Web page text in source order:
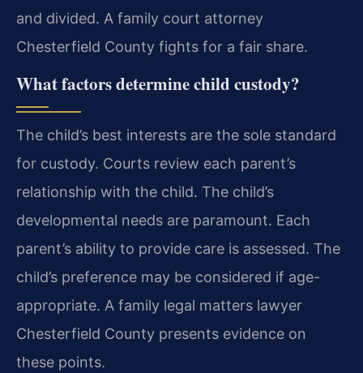
and divided. A family court attorney
Chesterfield County fights for a fair share.
What factors determine child custody?
The child’s best interests are the sole standard
for custody. Courts review each parent’s
relationship with the child. The child’s
developmental needs are paramount. Each
parent’s ability to provide care is assessed. The
child’s preference may be considered if age-
appropriate. A family legal matters lawyer
Chesterfield County presents evidence on
these points.